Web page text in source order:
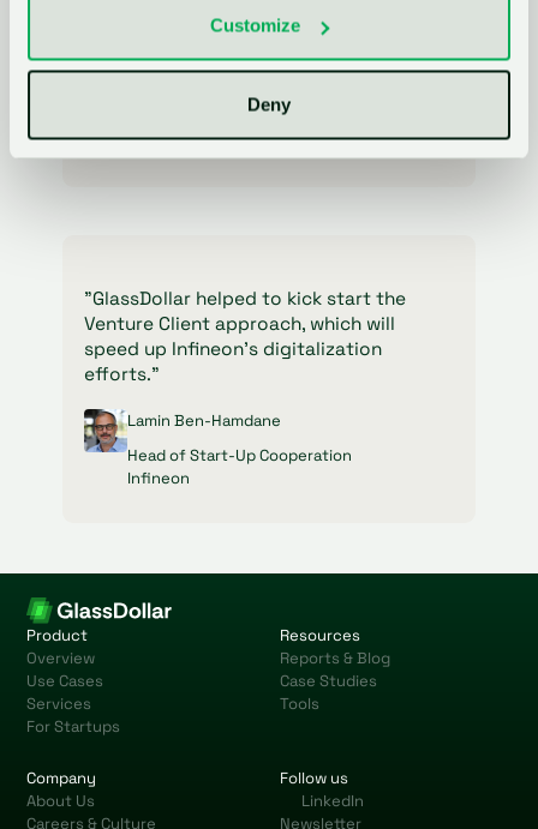
Customize
Deny
Program Head Startup Collaboration
Siemens
"GlassDollar helped to kick start the
Venture Client approach, which will
speed up Infineon's digitalization
efforts."
Lamin Ben-Hamdane
Head of Start-Up Cooperation
Infineon
Product
Overview
Use Cases
Services
For Startups
Resources
Reports & Blog
Case Studies
Tools
Company
About Us
Careers & Culture
Follow us
LinkedIn
Newsletter